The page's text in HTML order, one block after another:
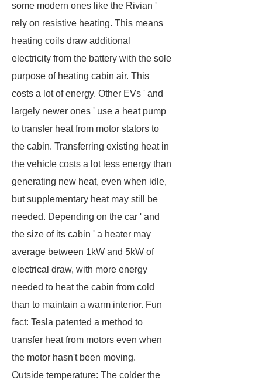
some modern ones like the Rivian '
rely on resistive heating. This means
heating coils draw additional
electricity from the battery with the sole
purpose of heating cabin air. This
costs a lot of energy. Other EVs ' and
largely newer ones ' use a heat pump
to transfer heat from motor stators to
the cabin. Transferring existing heat in
the vehicle costs a lot less energy than
generating new heat, even when idle,
but supplementary heat may still be
needed. Depending on the car ' and
the size of its cabin ' a heater may
average between 1kW and 5kW of
electrical draw, with more energy
needed to heat the cabin from cold
than to maintain a warm interior. Fun
fact: Tesla patented a method to
transfer heat from motors even when
the motor hasn't been moving.
Outside temperature: The colder the